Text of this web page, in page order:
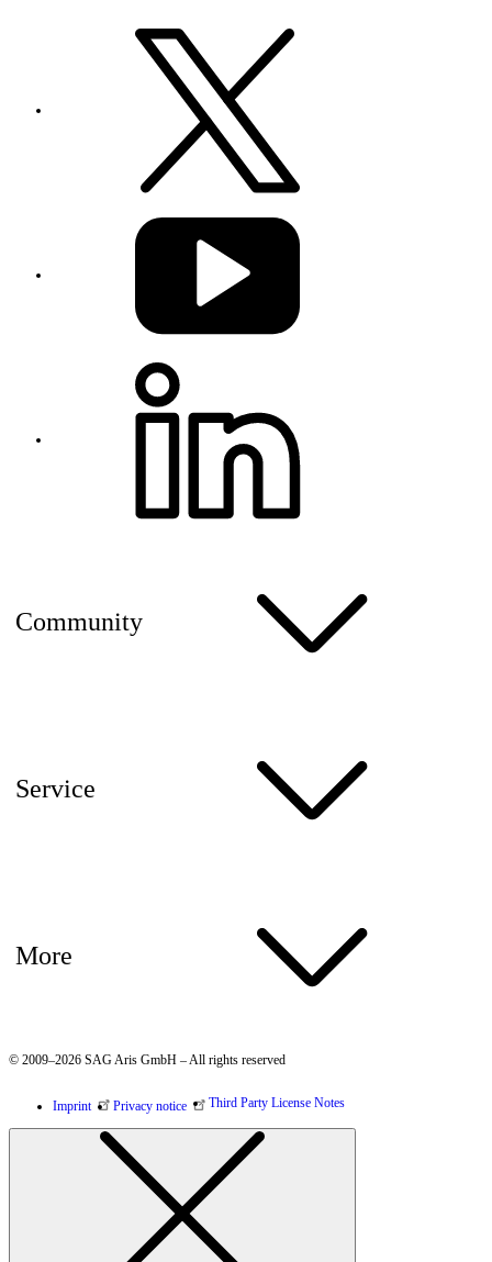
Community
Service
More
© 2009–2026 SAG Aris GmbH – All rights reserved
Imprint Privacy notice Third Party License Notes